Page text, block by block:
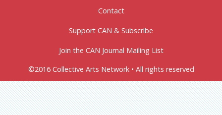
Contact
Support CAN & Subscribe
Join the CAN Journal Mailing List
©2016 Collective Arts Network • All rights reserved